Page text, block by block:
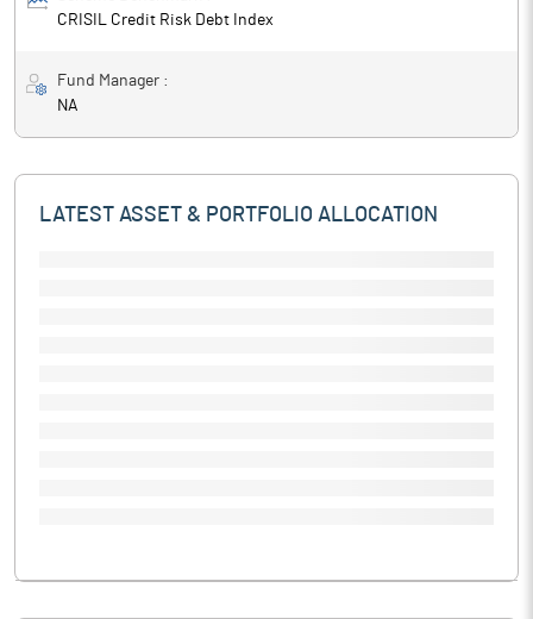
CRISIL Credit Risk Debt Index
Fund Manager :
NA
LATEST ASSET & PORTFOLIO ALLOCATION